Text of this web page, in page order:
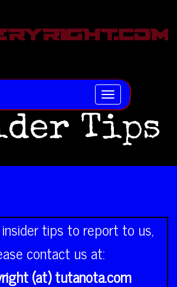
Toggle
navigation
Tips
tips to report to us,
contact us at:
(at) tutanota.com